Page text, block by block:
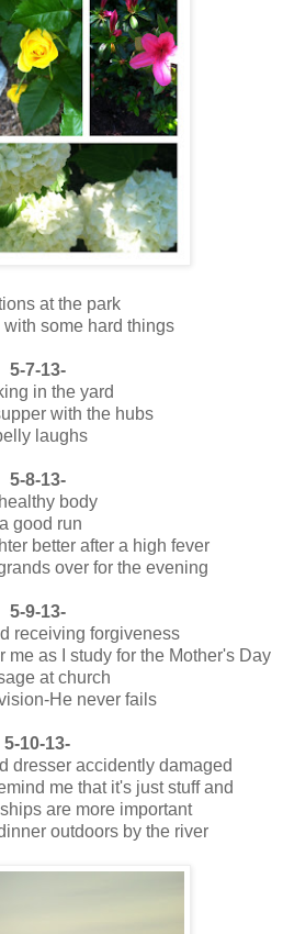
at the park
with some hard things
5-7-13-
in the yard
with the hubs
laughs
5-8-13-
body
good run
better after a high fever
over for the evening
5-9-13-
receiving forgiveness
me as I study for the Mother's Day
at church
He never fails
5-10-13-
dresser accidently damaged
me that it's just stuff and
are more important
outdoors by the river